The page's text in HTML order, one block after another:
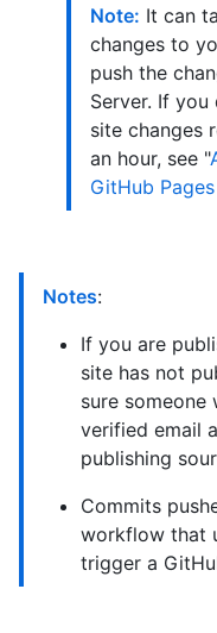
Note: It can
changes to
push the
Server. If
site changes
an hour, see "
GitHub
Notes:
If you are
site has not
sure someone
verified email
publishing
Commits
workflow that
trigger a